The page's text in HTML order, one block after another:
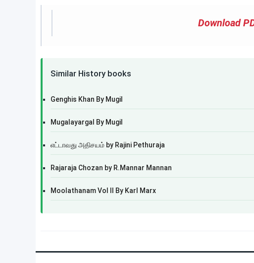
Download
Similar History books
Genghis Khan By Mugil
Mugalayargal By Mugil
எட்டாவது அதிசயம் by Rajini Pethuraja
Rajaraja Chozan by R.Mannar Mannan
Moolathanam Vol II By Karl Marx